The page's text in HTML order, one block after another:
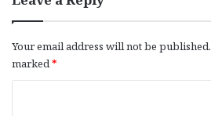
Your email address will not be published.
marked*